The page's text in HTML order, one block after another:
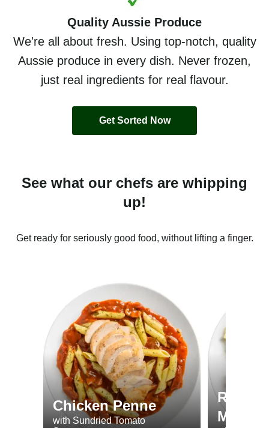
Quality Aussie Produce
We're all about fresh. Using top-notch, quality
Aussie produce in every dish. Never frozen,
just real ingredients for real flavour.
Get Sorted Now
See what our chefs are whipping
up!
Get ready for seriously good food, without lifting a finger.
Chicken Penne
with Sundried Tomato
Roast
Minted